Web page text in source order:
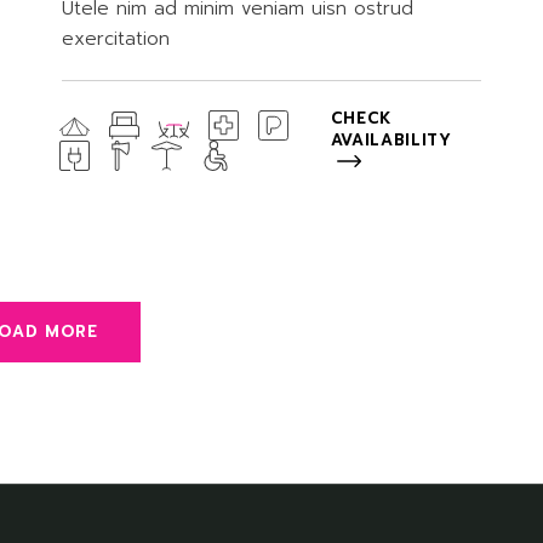
Utele nim ad minim veniam uisn ostrud
exercitation
CHECK
AVAILABILITY
MORE